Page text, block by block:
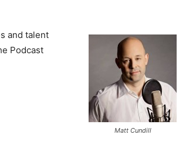
Matt Cundill
and talent
Podcast